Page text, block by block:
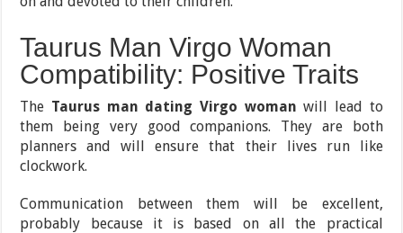
Taurus Man Virgo Woman
Compatibility: Positive Traits
The Taurus man dating Virgo woman will lead to
them being very good companions. They are both
planners and will ensure that their lives run like
clockwork.
Communication between them will be excellent,
probably because it is based on all the practical